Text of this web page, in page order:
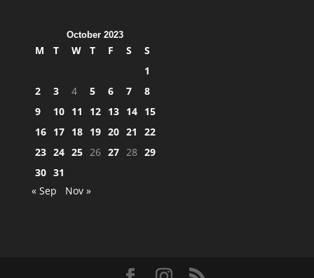
October 2023
M T W T F S
S
1
2
3 4 5 6 7
8
9
10 11 12 13 14 15
16 17 18 19 20 21
22
23 24 25 26 27 28 29
30 31
« Sep
Nov »